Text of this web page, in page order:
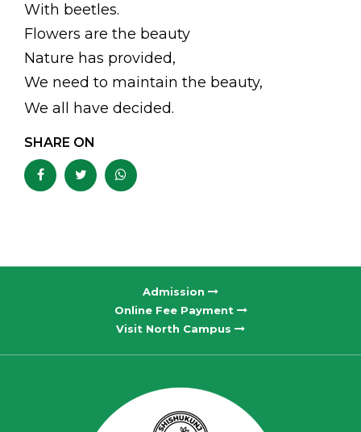
With beetles.
Flowers are the beauty
Nature has provided,
We need to maintain the beauty,
We all have decided.
SHARE ON
Admission
Online Fee Payment
Visit North Campus